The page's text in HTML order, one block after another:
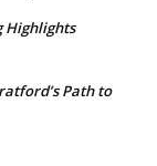
Highlights
Path to